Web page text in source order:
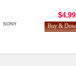
SONY
$4.99